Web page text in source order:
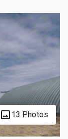
13 Photos